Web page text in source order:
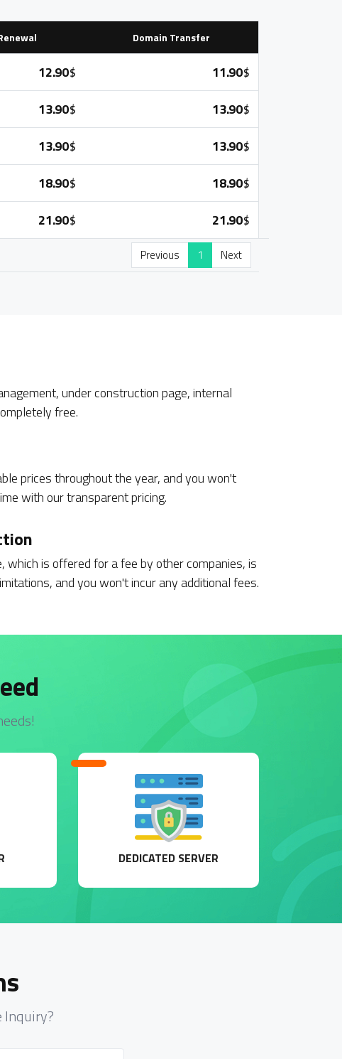
Domain Transfer
12.90$ 11.90$
13.90$ 13.90$
13.90$ 13.90$
18.90$ 18.90$
21.90$ 21.90$
Previous 1 Next
under construction page, internal
free.
prices throughout the year, and you won't
with our transparent pricing.
which is offered for a fee by other companies, is
and you won't incur any additional fees.
DEDICATED SERVER
Inquiry?